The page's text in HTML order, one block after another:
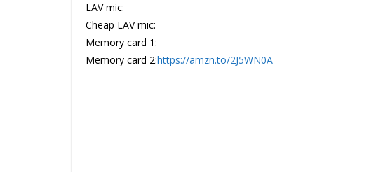
LAV mic:
Cheap LAV mic:
Memory card 1:
Memory card 2:https://amzn.to/2J5WN0A